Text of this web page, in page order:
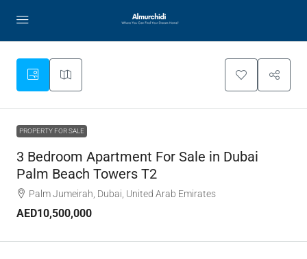
PROPERTY FOR SALE
3 Bedroom Apartment For Sale in Dubai
Palm Beach Towers T2
Palm Jumeirah, Dubai, United Arab Emirates
AED10,500,000